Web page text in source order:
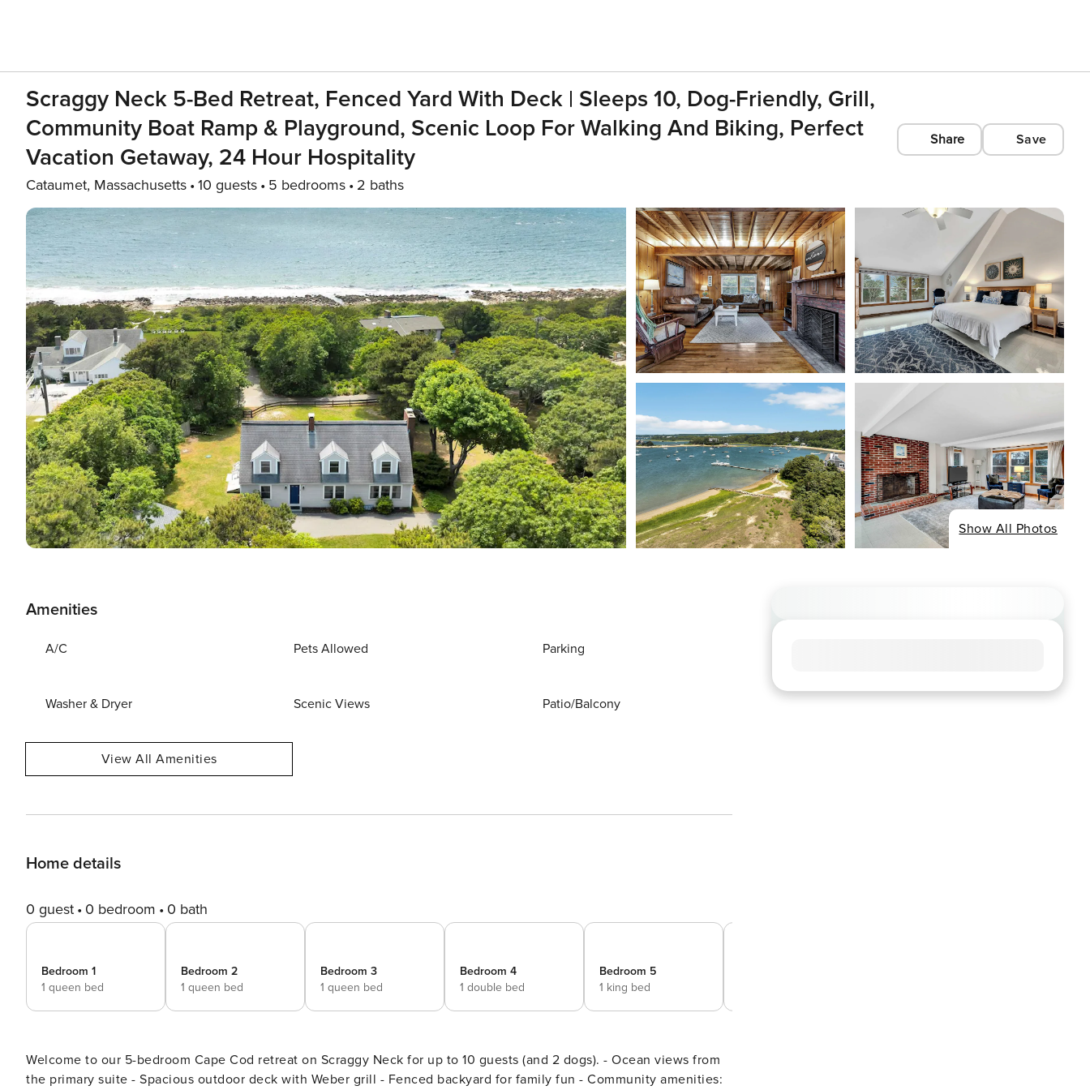
Scraggy Neck 5-Bed Retreat, Fenced Yard With Deck | Sleeps 10, Dog-Friendly, Grill,
Community Boat Ramp & Playground, Scenic Loop For Walking And Biking, Perfect
Vacation Getaway, 24 Hour Hospitality
Cataumet, Massachusetts 10 guests 5 bedrooms 2 baths
Share Save
Show All Photos
Amenities
A/C Pets Allowed Parking
Washer & Dryer Scenic Views Patio/Balcony
View All Amenities
Home details
0 guest 0 bedroom 0 bath
Bedroom 1
1 queen bed
Bedroom 2
1 queen bed
Bedroom 3
1 queen bed
Bedroom 4
1 double bed
Bedroom 5
1 king bed
Welcome to our 5-bedroom Cape Cod retreat on Scraggy Neck for up to 10 guests (and 2 dogs). - Ocean views from
the primary suite - Spacious outdoor deck with Weber grill - Fenced backyard for family fun - Community amenities: